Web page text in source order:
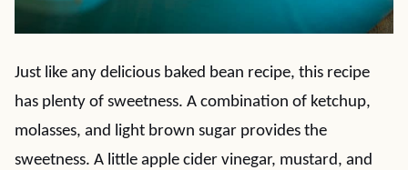
Just like any delicious baked bean recipe, this recipe
has plenty of sweetness. A combination of ketchup,
molasses, and light brown sugar provides the
sweetness. A little apple cider vinegar, mustard, and